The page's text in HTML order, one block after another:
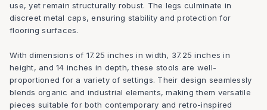
use, yet remain structurally robust. The legs culminate in
discreet metal caps, ensuring stability and protection for
flooring surfaces.
With dimensions of 17.25 inches in width, 37.25 inches in
height, and 14 inches in depth, these stools are well-
proportioned for a variety of settings. Their design seamlessly
blends organic and industrial elements, making them versatile
pieces suitable for both contemporary and retro-inspired